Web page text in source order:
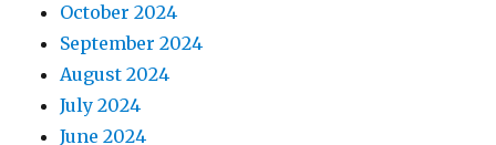
October 2024
September 2024
August 2024
July 2024
June 2024